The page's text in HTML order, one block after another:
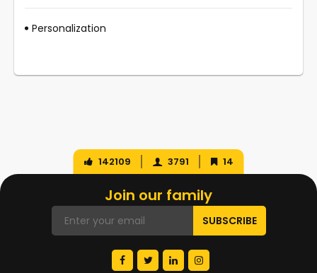
Personalization
142109 3791 14
Join our family